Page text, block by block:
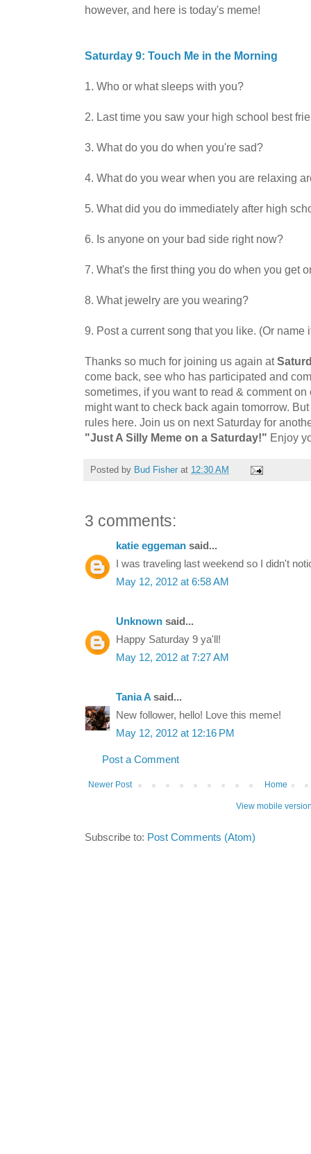
however, and here is today's meme!
Saturday 9: Touch Me in the Morning
1. Who or what sleeps with you?
2. Last time you saw your high school best
3. What do you do when you're sad?
4. What do you wear when you are relaxing
5. What did you do immediately after high
6. Is anyone on your bad side right now?
7. What's the first thing you do when you get
8. What jewelry are you wearing?
9. Post a current song that you like. (Or name
Thanks so much for joining us again at
come back, see who has participated and
sometimes, if you want to read & comment
might want to check back again tomorrow.
rules here. Join us on next Saturday for
"Just A Silly Meme on a Saturday!" Enjoy
Posted by Bud Fisher at 12:30 AM
3 comments:
katie eggeman said...
I was traveling last weekend so I didn't
May 12, 2012 at 6:58 AM
Unknown said...
Happy Saturday 9 ya'll!
May 12, 2012 at 7:27 AM
Tania A said...
New follower, hello! Love this meme!
May 12, 2012 at 12:16 PM
Post a Comment
Newer Post Home
View mobile
Subscribe to: Post Comments (Atom)